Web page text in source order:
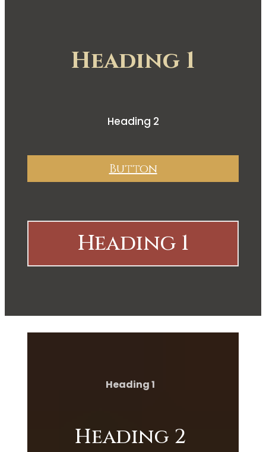
Heading 1
Heading 2
Button
Heading 1
Heading 1
Heading 2